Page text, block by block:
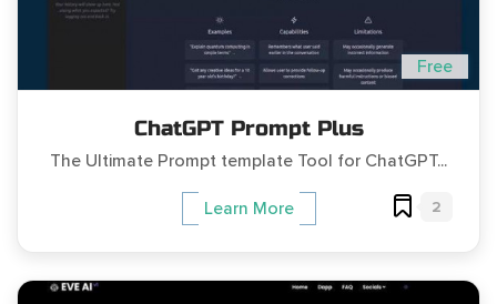
Free
ChatGPT Prompt Plus
The Ultimate Prompt template Tool for ChatGPT...
Learn More 2